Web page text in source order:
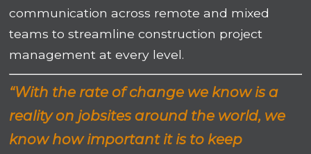
communication across remote and mixed
teams to streamline construction project
management at every level.
“With the rate of change we know is a
reality on jobsites around the world, we
know how important it is to keep